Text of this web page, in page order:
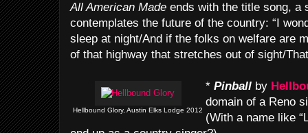
All American Made ends with the title song, a
contemplates the future of the country: “I
sleep at night/And if the folks on welfare are
of that highway that stretches out of sight/
Hellbound Glory, Austin Elks Lodge 2012
* Pinball by
domain of a Reno
(With a name like